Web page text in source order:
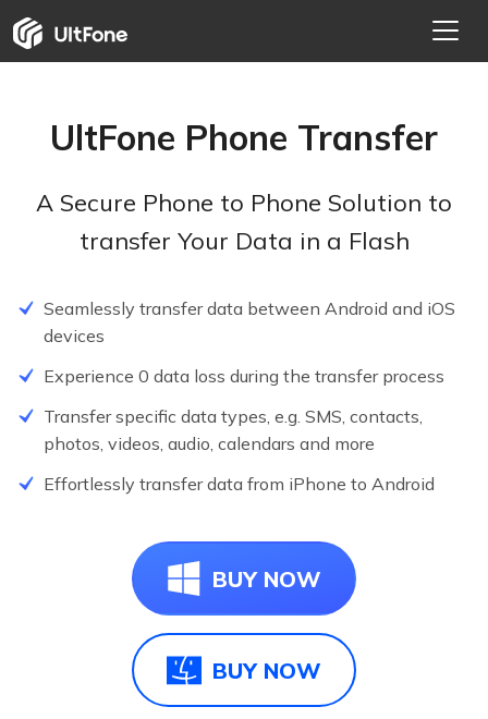
UltFone Phone Transfer
A Secure Phone to Phone Solution to
transfer Your Data in a Flash
Seamlessly transfer data between Android and iOS
devices
Experience 0 data loss during the transfer process
Transfer specific data types, e.g. SMS, contacts,
photos, videos, audio, calendars and more
Effortlessly transfer data from iPhone to Android
BUY NOW
BUY NOW